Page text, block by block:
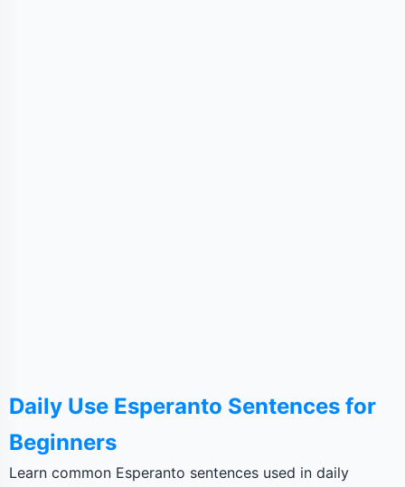
Daily Use Esperanto Sentences for
Beginners
Learn common Esperanto sentences used in daily